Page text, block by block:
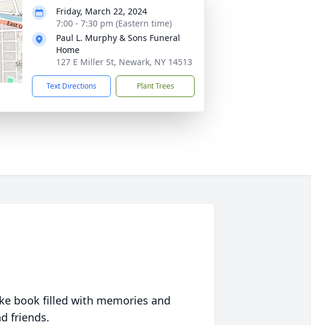
Friday, March 22, 2024
7:00 - 7:30 pm (Eastern time)
Paul L. Murphy & Sons Funeral
Home
127 E Miller St, Newark, NY 14513
Text Directions Plant Trees
book filled with memories and
friends.